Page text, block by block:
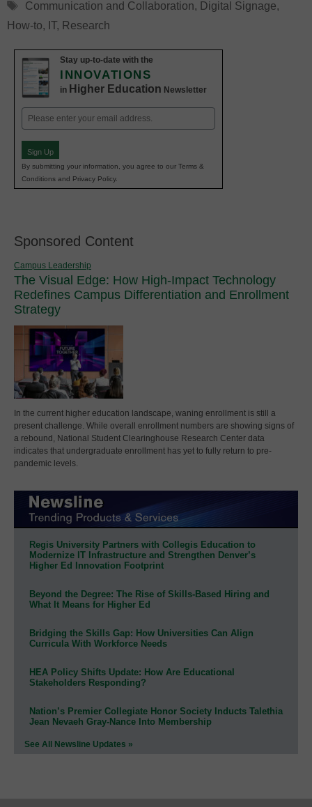
Tags
Communication and Collaboration, Digital Signage,
How-to, IT, Research
Stay up-to-date with the
INNOVATIONS
in Higher Education Newsletter
Email
(Required)
Sign Up
By submitting your information, you agree to our Terms &
Conditions and Privacy Policy.
Sponsored Content
Campus Leadership
The Visual Edge: How High-Impact Technology
Redefines Campus Differentiation and Enrollment
Strategy
In the current higher education landscape, waning enrollment is still a
present challenge. While overall enrollment numbers are showing signs of
a rebound, National Student Clearinghouse Research Center data
indicates that undergraduate enrollment has yet to fully return to pre-
pandemic levels.
Regis University Partners with Collegis Education to
Modernize IT Infrastructure and Strengthen Denver’s
Higher Ed Innovation Footprint
Beyond the Degree: The Rise of Skills-Based Hiring and
What It Means for Higher Ed
Bridging the Skills Gap: How Universities Can Align
Curricula With Workforce Needs
HEA Policy Shifts Update: How Are Educational
Stakeholders Responding?
Nation’s Premier Collegiate Honor Society Inducts Talethia
Jean Nevaeh Gray-Nance Into Membership
See All Newsline Updates »